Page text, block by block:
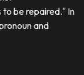
to be repaired." In
and